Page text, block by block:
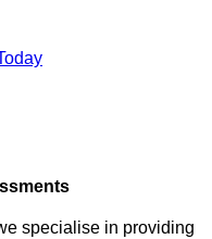
specialise in providing